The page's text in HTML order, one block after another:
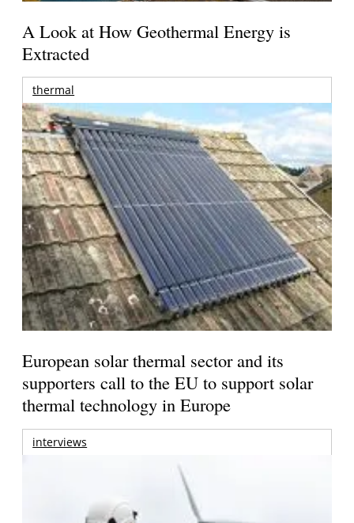
A Look at How Geothermal Energy is
Extracted
thermal
European solar thermal sector and its
supporters call to the EU to support solar
thermal technology in Europe
interviews